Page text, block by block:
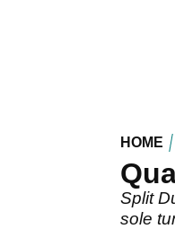
HOME
Split
sole